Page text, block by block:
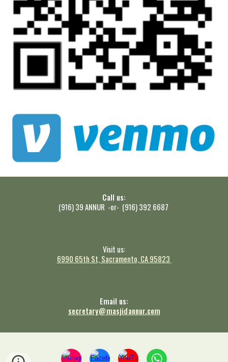
Call us:
(916) 39 ANNUR -or- (916) 392 6687
Visit us:
6990 65th St, Sacramento, CA 95823
Email us:
secretary@masjidannur.com